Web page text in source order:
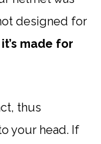
designed for
it’s made for
thus
your head. If